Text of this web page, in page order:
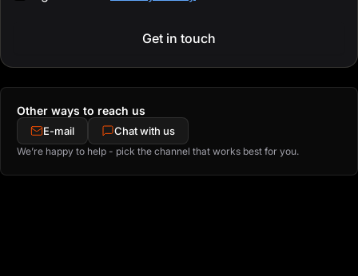
Get in touch
Other ways to reach us
E-mail Chat with us
We’re happy to help - pick the channel that works best for you.